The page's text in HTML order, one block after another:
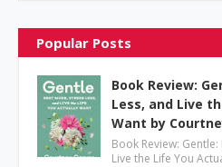
Popular Posts
Book Review:
Less, and Live
Want by
Book Review:
Live the Life You